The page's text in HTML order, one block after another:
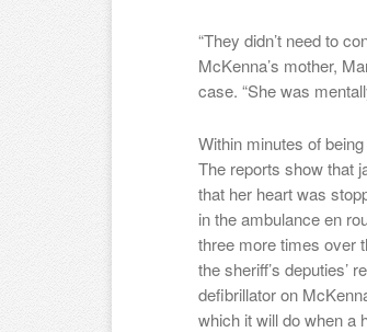
“They didn’t need to
McKenna’s mother,
case. “She was
Within minutes of
The reports show that
that her heart was
in the ambulance en
three more times over
the sheriff’s deputies’
defibrillator on
which it will do when a